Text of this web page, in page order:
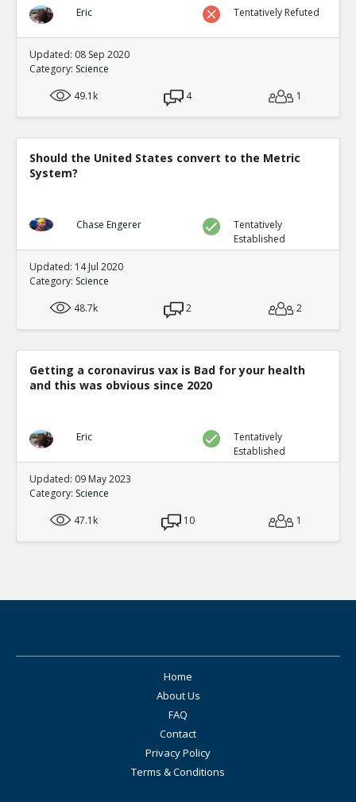
Eric Tentatively Refuted
Updated: 08 Sep 2020
Category: Science
49.1k
4 1
Should the United States convert to the Metric
System?
Chase Engerer
Tentatively
Established
Updated: 14 Jul 2020
Category: Science
48.7k
2 2
Getting a coronavirus vax is Bad for your health
and this was obvious since 2020
Eric
Tentatively
Established
Updated: 09 May 2023
Category: Science
47.1k
10 1
Home
About Us
FAQ
Contact
Privacy Policy
Terms & Conditions